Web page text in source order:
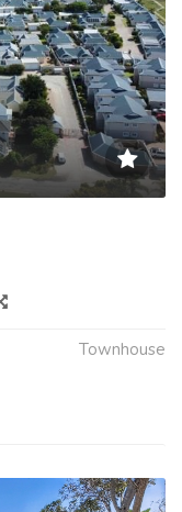
Townhouse